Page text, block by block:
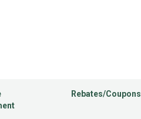
Rebates/Coupons